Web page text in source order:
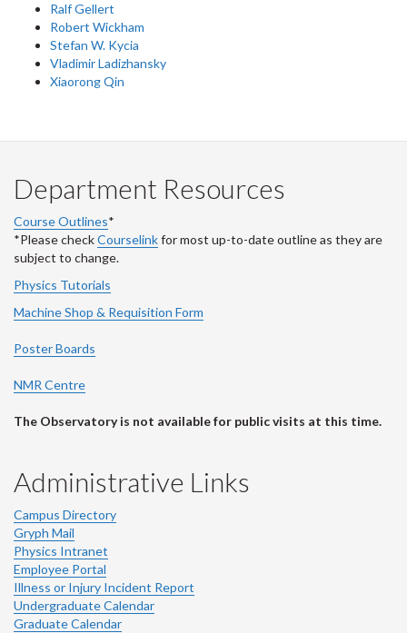
Ralf Gellert
Robert Wickham
Stefan W. Kycia
Vladimir Ladizhansky
Xiaorong Qin
Department Resources
Course Outlines*
*Please checkCourselinkfor most up-to-date outline as they are
subject to change.
Physics Tutorials
Machine Shop & Requisition Form
Poster Boards
NMR Centre
The Observatory is not available for public visits at this time.
Administrative Links
Campus Directory
Gryph Mail
Physics Intranet
Employee Portal
Illness or Injury Incident Report
Undergraduate Calendar
Graduate Calendar